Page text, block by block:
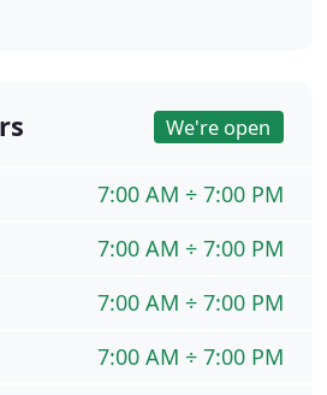
We're open
7:00 AM ÷ 7:00 PM
7:00 AM ÷ 7:00 PM
7:00 AM ÷ 7:00 PM
7:00 AM ÷ 7:00 PM